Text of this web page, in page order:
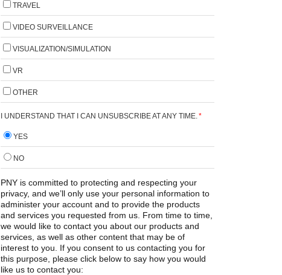
TRAVEL
VIDEO SURVEILLANCE
VISUALIZATION/SIMULATION
VR
OTHER
I UNDERSTAND THAT I CAN UNSUBSCRIBE AT ANY TIME. *
YES
NO
PNY is committed to protecting and respecting your
privacy, and we’ll only use your personal information to
administer your account and to provide the products
and services you requested from us. From time to time,
we would like to contact you about our products and
services, as well as other content that may be of
interest to you. If you consent to us contacting you for
this purpose, please click below to say how you would
like us to contact you: